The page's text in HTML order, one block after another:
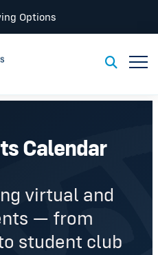
Options
Toggle
Calendar
virtual and
— from
student club